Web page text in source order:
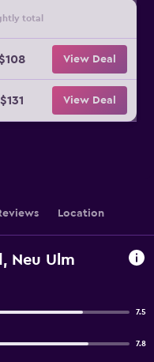
total
View Deal
$131 View Deal
Location
Neu Ulm
7.5
7.8